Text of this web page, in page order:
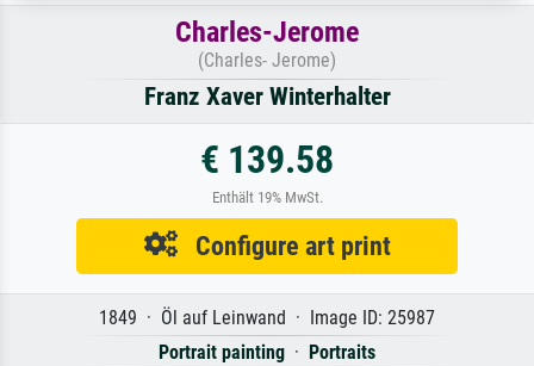
Charles-Jerome
(Charles- Jerome)
Franz Xaver Winterhalter
€ 139.58
Enthält 19% MwSt.
Configure art print
1849 · Öl auf Leinwand · Image ID: 25987
Portrait painting · Portraits